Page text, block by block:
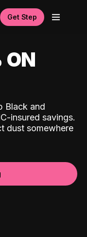
Get Step
Black and
insured savings.
dust somewhere